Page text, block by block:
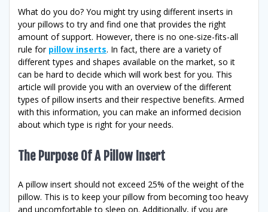
What do you do? You might try using different inserts in
your pillows to try and find one that provides the right
amount of support. However, there is no one-size-fits-all
rule for pillow inserts. In fact, there are a variety of
different types and shapes available on the market, so it
can be hard to decide which will work best for you. This
article will provide you with an overview of the different
types of pillow inserts and their respective benefits. Armed
with this information, you can make an informed decision
about which type is right for your needs.
The Purpose Of A Pillow Insert
A pillow insert should not exceed 25% of the weight of the
pillow. This is to keep your pillow from becoming too heavy
and uncomfortable to sleep on. Additionally, if you are